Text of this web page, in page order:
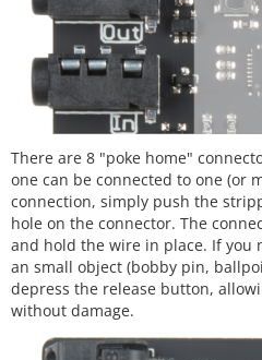
There are 8 "poke home"
one can be connected to one (or
connection, simply push the
hole on the connector. The
and hold the wire in place. If you
an small object (bobby pin,
depress the release button,
without damage.